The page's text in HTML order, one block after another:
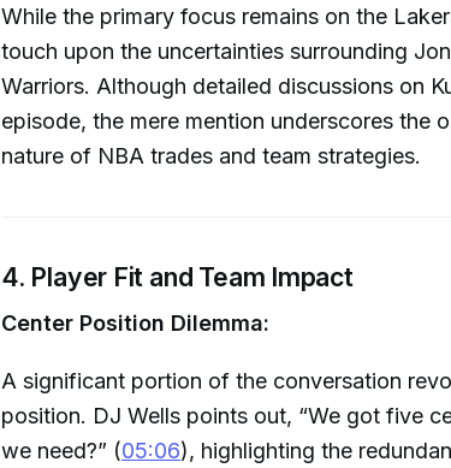
While the primary focus remains on the
touch upon the uncertainties surrounding
Warriors. Although detailed discussions on
episode, the mere mention underscores the
nature of NBA trades and team strategies.
4. Player Fit and Team Impact
Center Position Dilemma:
A significant portion of the conversation
position. DJ Wells points out, “We got five
we need?” (05:06), highlighting the